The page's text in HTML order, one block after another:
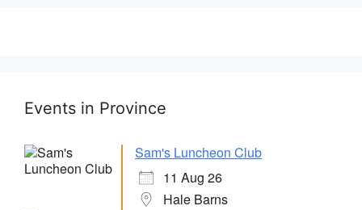
Events in Province
Sam's Luncheon Club
11 Aug 26
Hale Barns